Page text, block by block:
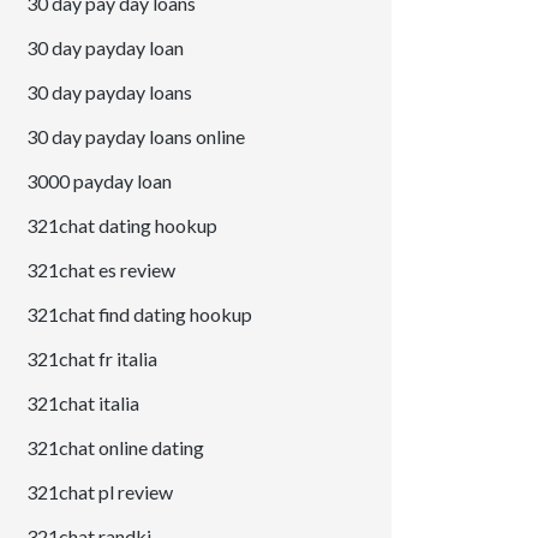
30 day payday loan
30 day payday loans
30 day payday loans online
3000 payday loan
321chat dating hookup
321chat es review
321chat find dating hookup
321chat fr italia
321chat italia
321chat online dating
321chat pl review